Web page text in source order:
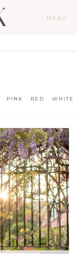
MENU
PINK RED WHITE